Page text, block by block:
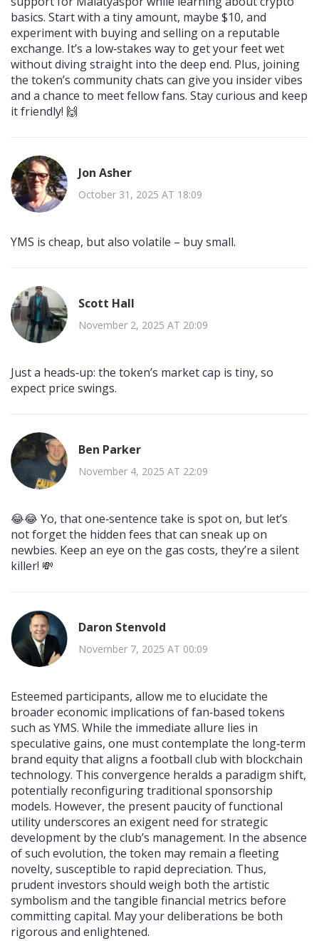
basics. Start with a tiny amount, maybe $10, and
experiment with buying and selling on a reputable
exchange. It’s a low‑stakes way to get your feet wet
without diving straight into the deep end. Plus, joining
the token’s community chats can give you insider vibes
and a chance to meet fellow fans. Stay curious and keep
it friendly! 🙌
Jon Asher
October 31, 2025 AT 18:09
YMS is cheap, but also volatile – buy small.
Scott Hall
November 2, 2025 AT 20:09
Just a heads‑up: the token’s market cap is tiny, so
expect price swings.
Ben Parker
November 4, 2025 AT 22:09
😂😂 Yo, that one‑sentence take is spot on, but let’s
not forget the hidden fees that can sneak up on
newbies. Keep an eye on the gas costs, they’re a silent
killer! 💸
Daron Stenvold
November 7, 2025 AT 00:09
Esteemed participants, allow me to elucidate the
broader economic implications of fan‑based tokens
such as YMS. While the immediate allure lies in
speculative gains, one must contemplate the long‑term
brand equity that aligns a football club with blockchain
technology. This convergence heralds a paradigm shift,
potentially reconfiguring traditional sponsorship
models. However, the present paucity of functional
utility underscores an exigent need for strategic
development by the club’s management. In the absence
of such evolution, the token may remain a fleeting
novelty, susceptible to rapid depreciation. Thus,
prudent investors should weigh both the artistic
symbolism and the tangible financial metrics before
committing capital. May your deliberations be both
rigorous and enlightened.